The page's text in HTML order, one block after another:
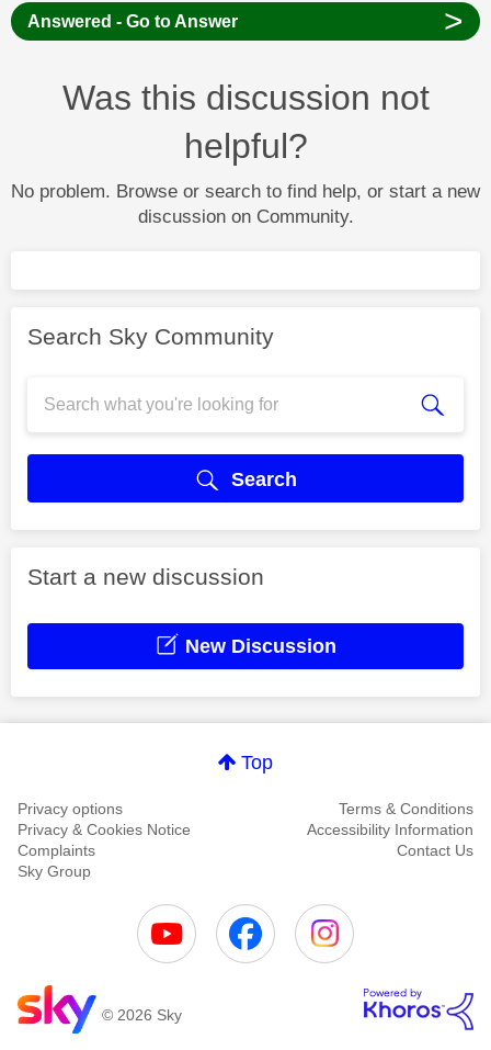
Answered - Go to Answer >
Was this discussion not
helpful?
No problem. Browse or search to find help, or start a new
discussion on Community.
Search Sky Community
Search
Start a new discussion
New Discussion
Top
Privacy options
Terms & Conditions
Privacy & Cookies Notice
Accessibility Information
Complaints
Contact Us
Sky Group
© 2026 Sky